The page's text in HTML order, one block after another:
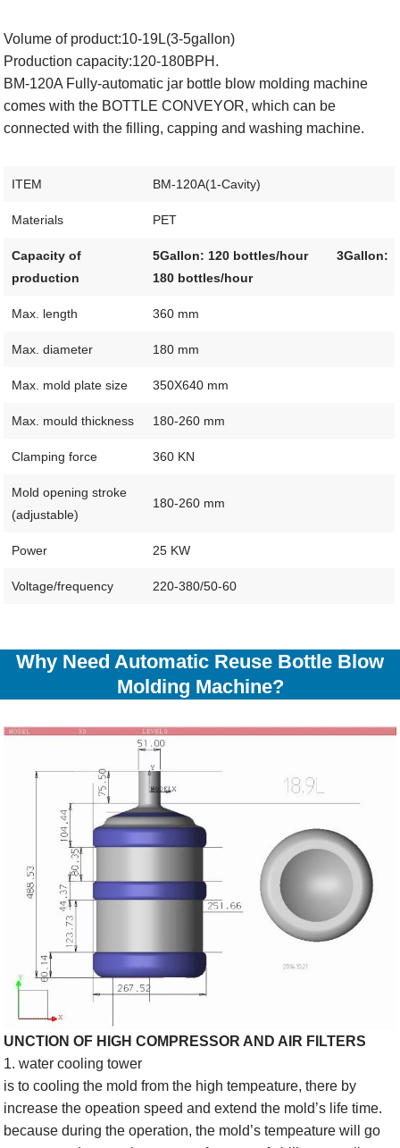
Volume of product:10-19L(3-5gallon)
Production capacity:120-180BPH.
BM-120A Fully-automatic jar bottle blow molding machine
comes with the BOTTLE CONVEYOR, which can be
connected with the filling, capping and washing machine.
ITEM BM-120A(1-Cavity)
Materials PET
Capacity of
production
5Gallon: 120 bottles/hour
3Gallon:
180 bottles/hour
Max. length 360 mm
Max. diameter 180 mm
Max. mold plate size 350X640 mm
Max. mould thickness 180-260 mm
Clamping force 360 KN
Mold opening stroke
(adjustable)
180-260 mm
Power 25 KW
Voltage/frequency 220-380/50-60
Why Need Automatic Reuse Bottle Blow
Molding Machine?
UNCTION OF HIGH COMPRESSOR AND AIR FILTERS
1. water cooling tower
is to cooling the mold from the high tempeature, there by
increase the opeation speed and extend the mold’s life time.
because during the operation, the mold’s tempeature will go